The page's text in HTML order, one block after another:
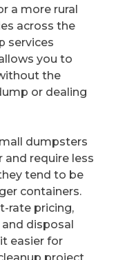
a more rural
across the
services
you to
the
or dealing
dumpsters
and require less
tend to be
containers.
rate pricing,
disposal
easier for